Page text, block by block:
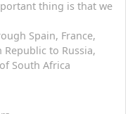
case of substitution,
qualified lecturer,
a given time.
compared